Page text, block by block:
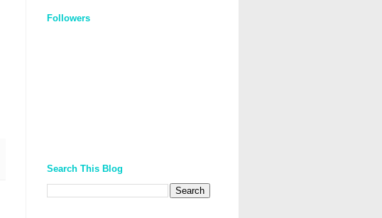
12dgOliS_u4AcYFPsWPAGSemgZR
Followers
Search This Blog